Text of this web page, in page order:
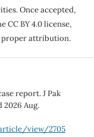
Once accepted,
CC BY 4.0 license,
proper attribution.
report. J Pak
2026 Aug.
view/2705